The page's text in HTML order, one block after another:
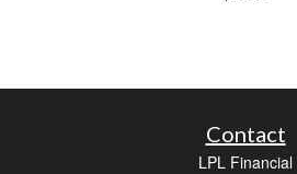
Contact
LPL Financial